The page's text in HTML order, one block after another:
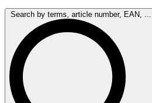
Search by terms, article number, EAN, ...